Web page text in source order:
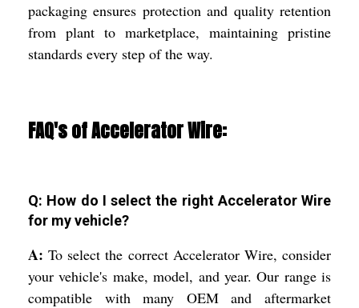
packaging ensures protection and quality retention
from plant to marketplace, maintaining pristine
standards every step of the way.
FAQ's of Accelerator Wire:
Q: How do I select the right Accelerator Wire
for my vehicle?
A: To select the correct Accelerator Wire, consider
your vehicle's make, model, and year. Our range is
compatible with many OEM and aftermarket